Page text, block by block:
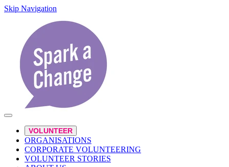
Skip Navigation
VOLUNTEER
ORGANISATIONS
CORPORATE VOLUNTEERING
VOLUNTEER STORIES